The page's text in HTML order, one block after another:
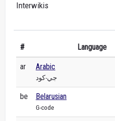
Interwikis
# Language
ar Arabic
جي-كود
be Belarusian
G-code